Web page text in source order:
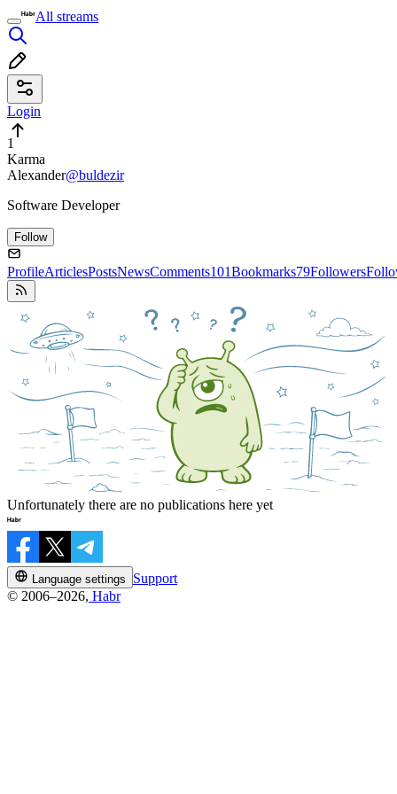
All streams
Login
1
Karma
Alexander@buldezir
Software Developer
Follow
ProfileArticlesPostsNewsComments101Bookmarks79Followers
Unfortunately there are no publications here yet
Language settings
Support
© 2006–2026, Habr